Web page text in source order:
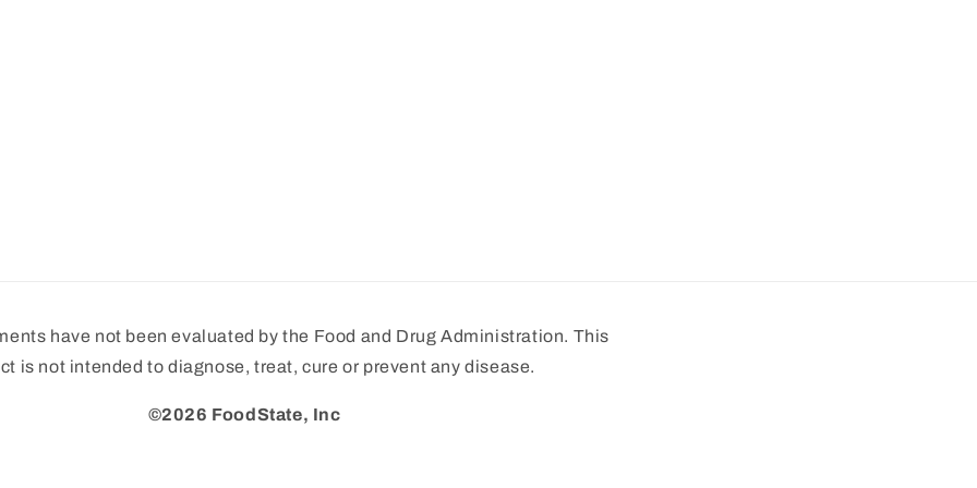
have not been evaluated by the Food and Drug Administration. This
is not intended to diagnose, treat, cure or prevent any disease.
©2026 FoodState, Inc